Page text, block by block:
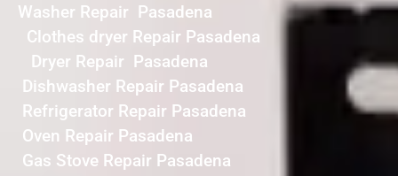
Washer Repair Pasadena
Clothes dryer Repair Pasadena
Dryer Repair Pasadena
Dishwasher Repair Pasadena
Refrigerator Repair Pasadena
Oven Repair Pasadena
Gas Stove Repair Pasadena